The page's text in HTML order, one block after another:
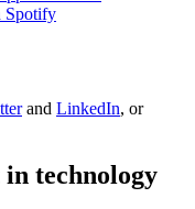
and LinkedIn, or
technology